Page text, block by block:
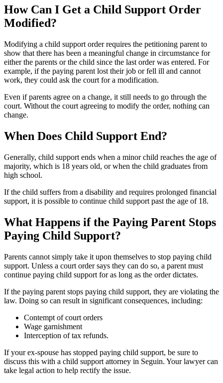
How Can I Get a Child Support Order
Modified?
Modifying a child support order requires the petitioning parent to
show that there has been a meaningful change in circumstance for
either the parents or the child since the last order was entered. For
example, if the paying parent lost their job or fell ill and cannot
work, they could ask the court for a modification.
Even if parents agree on a change, it still needs to go through the
court. Without the court agreeing to modify the order, nothing can
change.
When Does Child Support End?
Generally, child support ends when a minor child reaches the age of
majority, which is 18 years old, or when the child graduates from
high school.
If the child suffers from a disability and requires prolonged financial
support, it is possible to continue child support past the age of 18.
What Happens if the Paying Parent Stops
Paying Child Support?
Parents cannot simply take it upon themselves to stop paying child
support. Unless a court order says they can do so, a parent must
continue paying child support for as long as the order dictates.
If the paying parent stops paying child support, they are violating the
law. Doing so can result in significant consequences, including:
Contempt of court orders
Wage garnishment
Interception of tax refunds.
If your ex-spouse has stopped paying child support, be sure to
discuss this with a child support attorney in Seguin. Your lawyer can
take legal action to help rectify the issue.